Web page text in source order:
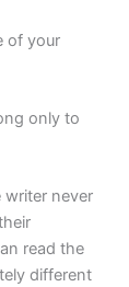
of your
only to
never
read the
different